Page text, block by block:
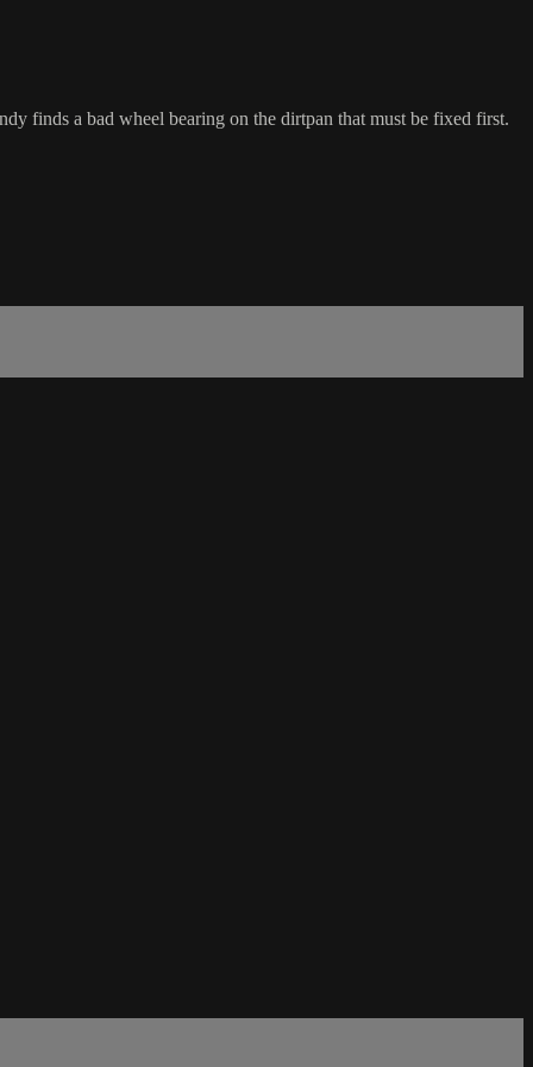
finds a bad wheel bearing on the dirtpan that must be fixed first.